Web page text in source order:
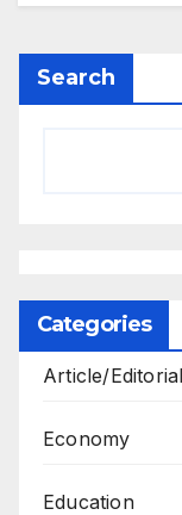
Search
Categories
Article/
Economy
Education